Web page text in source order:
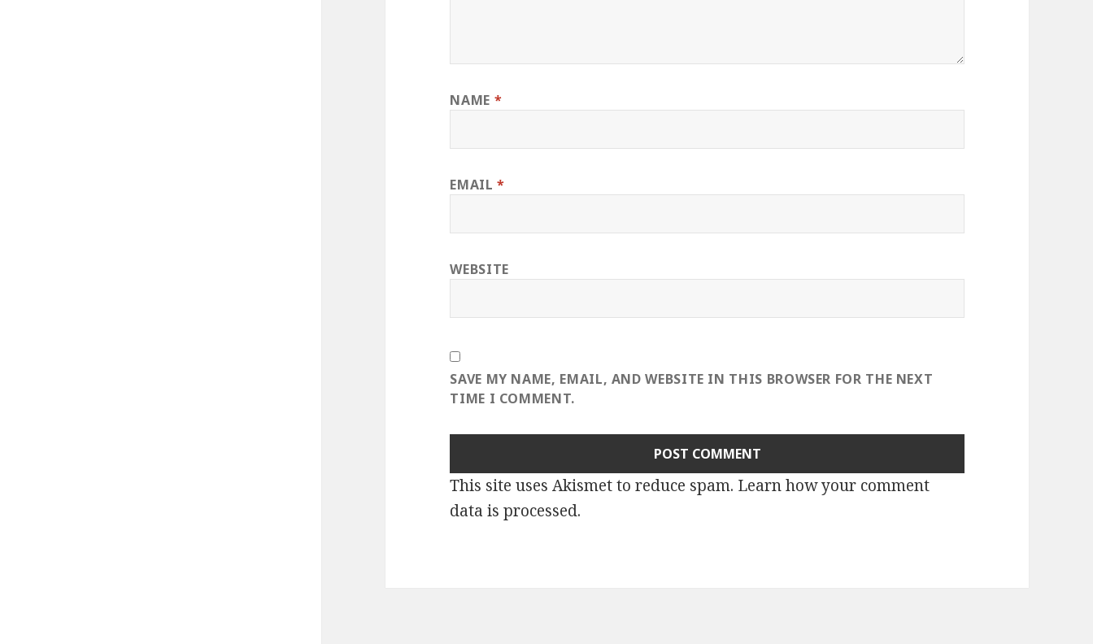
NAME *
EMAIL*
WEBSITE
SAVE MY NAME, EMAIL, AND WEBSITE IN THIS BROWSER FOR THE NEXT
TIME I COMMENT.
This site uses Akismet to reduce spam. Learn how your comment
data is processed.